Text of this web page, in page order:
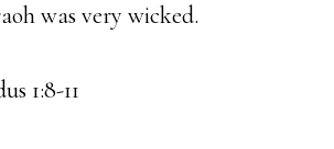
was very wicked.
1:8-11